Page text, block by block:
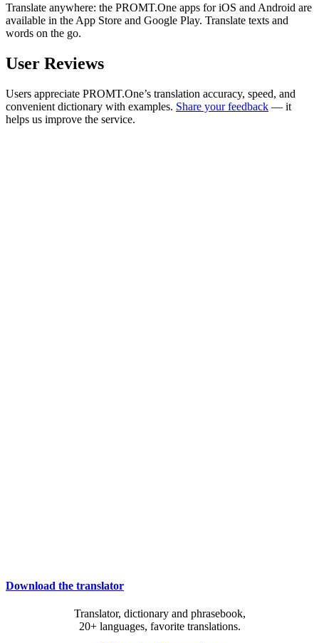
Translate anywhere: the PROMT.One apps for iOS and Android are
available in the App Store and Google Play. Translate texts and
words on the go.
User Reviews
Users appreciate PROMT.One’s translation accuracy, speed, and
convenient dictionary with examples. Share your feedback — it
helps us improve the service.
Download the translator
Translator, dictionary and phrasebook,
20+ languages, favorite translations.